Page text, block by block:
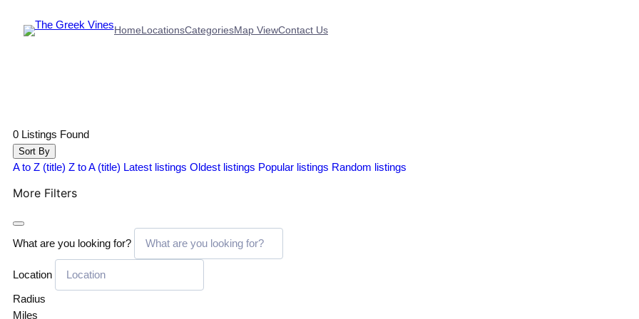
HomeLocationsCategoriesMap ViewContact Us
0 Listings Found
Sort By
A to Z (title) Z to A (title) Latest listings Oldest listings Popular listings Random listings
More Filters
What are you looking for?
Location
Radius
Miles